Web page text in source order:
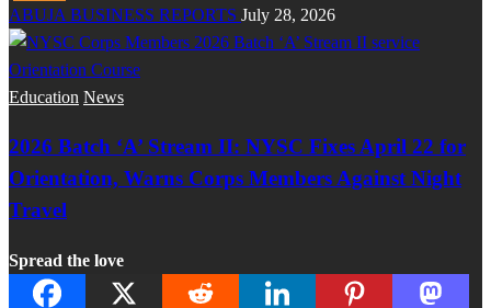
ABUJA BUSINESS REPORTS July 28, 2026
Education News
2026 Batch ‘A’ Stream II: NYSC Fixes April 22 for
Orientation, Warns Corps Members Against Night
Travel
Spread the love